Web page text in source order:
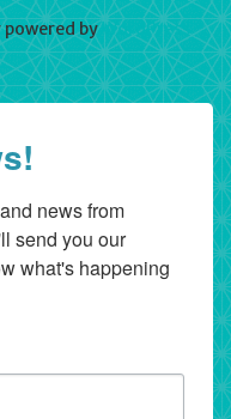
powered byWordPress
news from
send you our
what's happening